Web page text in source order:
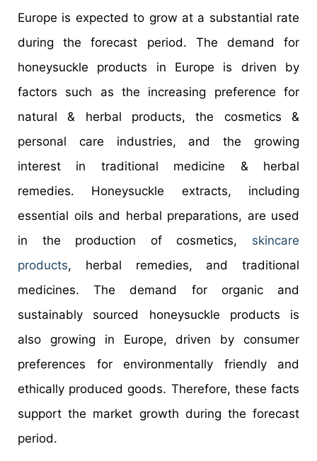
Europe is expected to grow at a substantial rate
during the forecast period. The demand for
honeysuckle products in Europe is driven by
factors such as the increasing preference for
natural & herbal products, the cosmetics &
personal care industries, and the growing
interest in traditional medicine & herbal
remedies. Honeysuckle extracts, including
essential oils and herbal preparations, are used
in the production of cosmetics, skincare
products, herbal remedies, and traditional
medicines. The demand for organic and
sustainably sourced honeysuckle products is
also growing in Europe, driven by consumer
preferences for environmentally friendly and
ethically produced goods. Therefore, these facts
support the market growth during the forecast
period.